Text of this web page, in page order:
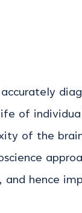
of
of the
and hence